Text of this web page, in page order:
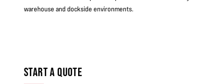
warehouse and dockside environments.
START A QUOTE